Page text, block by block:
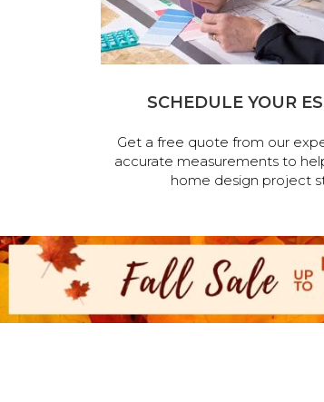
SCHEDULE YOUR
Get a free quote from our
accurate measurements to
home design project